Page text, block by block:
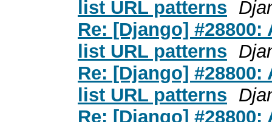
list URL patterns
Re: [Django]
list URL patterns
Re: [Django]
list URL patterns
Re: [Django]